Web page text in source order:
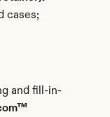
cases;
and fill-in-